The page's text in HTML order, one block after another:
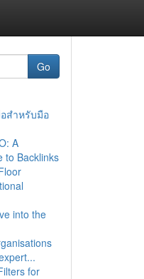
Go
สำหรับมือ
A
to Backlinks
into the
for